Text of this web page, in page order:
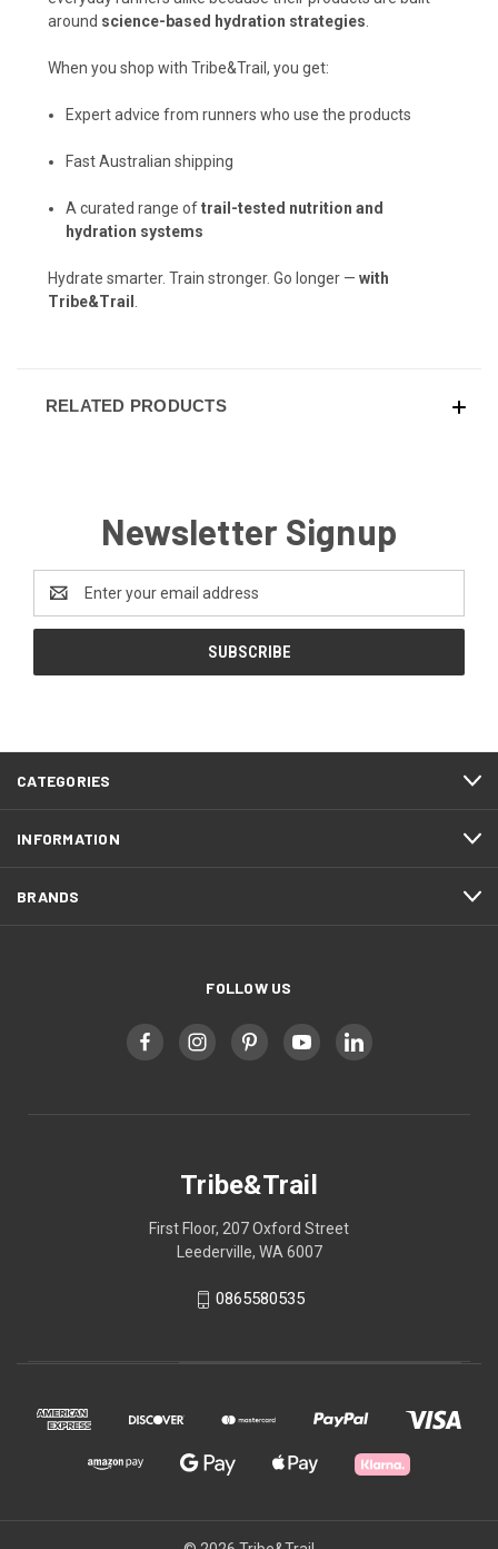
around science-based hydration strategies.
When you shop with Tribe&Trail, you get:
Expert advice from runners who use the products
Fast Australian shipping
A curated range oftrail-tested nutrition and
hydration systems
Hydrate smarter. Train stronger. Go longer — with
Tribe&Trail .
RELATED PRODUCTS
Newsletter Signup
Email
Address
CATEGORIES
INFORMATION
BRANDS
FOLLOW US
Tribe&Trail
First Floor, 207 Oxford Street
Leederville, WA 6007
0865580535